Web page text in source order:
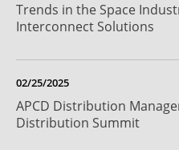
Trends in the Space
Interconnect Solutions
02/25/2025
APCD Distribution
Distribution Summit